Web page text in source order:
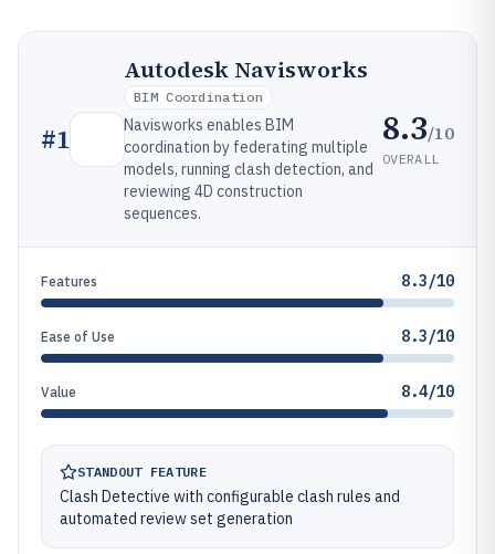
#1
Autodesk Navisworks
BIM Coordination
Navisworks enables BIM
coordination by federating multiple
models, running clash detection, and
reviewing 4D construction
sequences.
8.3/10
OVERALL
Features 8.3/10
Ease of Use 8.3/10
Value 8.4/10
STANDOUT FEATURE
Clash Detective with configurable clash rules and
automated review set generation